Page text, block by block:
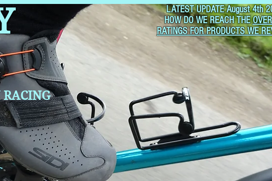
LATEST UPDATE August 4th
HOW DO WE REACH THE
RATINGS FOR PRODUCTS WE